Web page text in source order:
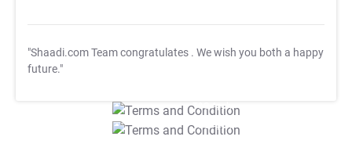
"Shaadi.com Team congratulates . We wish you both a happy
future."
T&C Apply
T&C Apply